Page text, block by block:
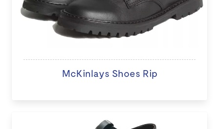
McKinlays Shoes Rip